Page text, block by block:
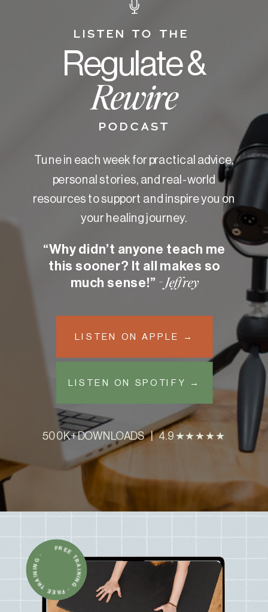
500K+ DOWNLOADS | 4.9 ★★★★★
Regulate &
Rewire
LISTEN TO THE
PODCAST
“Why didn’t anyone teach me
this sooner? It all makes so
much sense!” - Jeffrey
Tune in each week for practical advice,
personal stories, and real-world
resources to support and inspire you on
your healing journey.
LISTEN ON APPLE →
LISTEN ON SPOTIFY →
FREE TRAINING · FREE TRAINING ·